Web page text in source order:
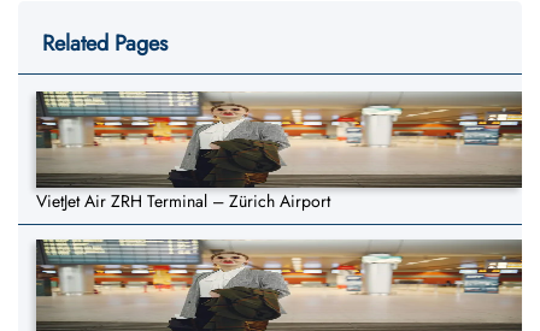
Related Pages
VietJet Air ZRH Terminal – Zürich Airport